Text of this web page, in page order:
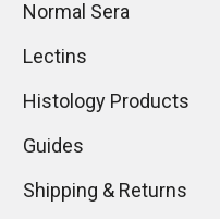
Normal Sera
Lectins
Histology Products
Guides
Shipping & Returns